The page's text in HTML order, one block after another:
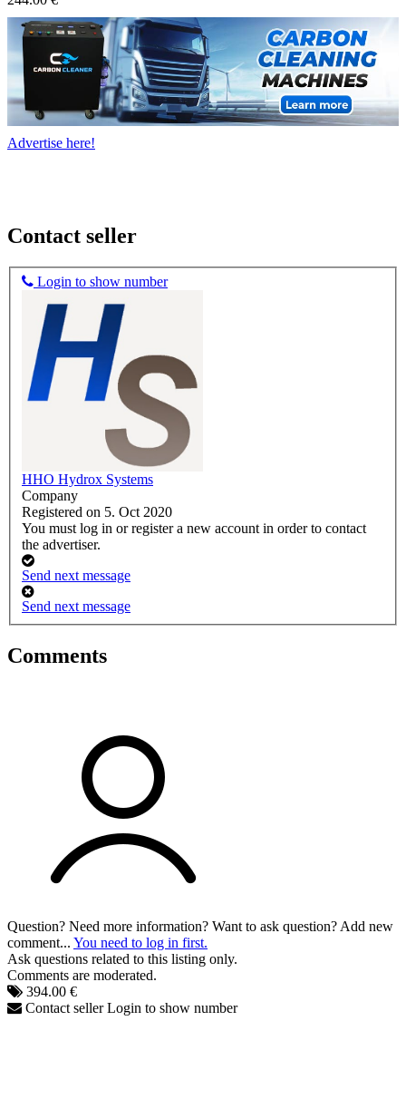
Advertise here!
Contact seller
Login to show number
HHO Hydrox Systems
Company
Registered on 5. Oct 2020
You must log in or register a new account in order to contact
the advertiser.
Send next message
Send next message
Comments
Question? Need more information? Want to ask question? Add new
comment... You need to log in first.
Ask questions related to this listing only.
Comments are moderated.
394.00 €
Contact seller Login to show number